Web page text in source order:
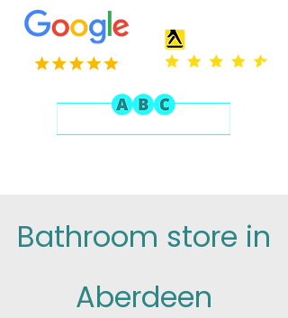
Bathroom store in
Aberdeen